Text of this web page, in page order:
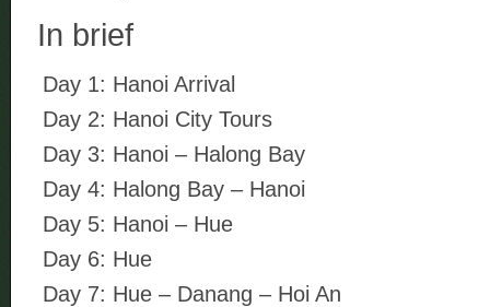
In brief
Day 1: Hanoi Arrival
Day 2: Hanoi City Tours
Day 3: Hanoi – Halong Bay
Day 4: Halong Bay – Hanoi
Day 5: Hanoi – Hue
Day 6: Hue
Day 7: Hue – Danang – Hoi An